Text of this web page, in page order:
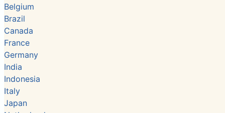
Belgium
Brazil
Canada
France
Germany
India
Indonesia
Italy
Japan